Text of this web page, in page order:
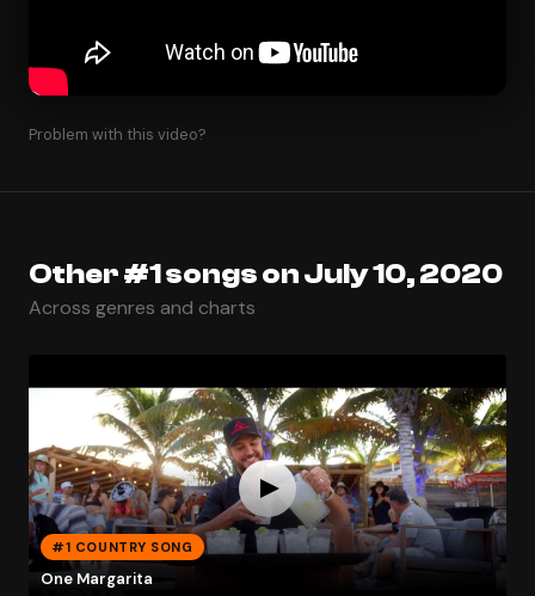
Problem with this video?
Other #1 songs on July 10, 2020
Across genres and charts
#1 COUNTRY SONG
One Margarita